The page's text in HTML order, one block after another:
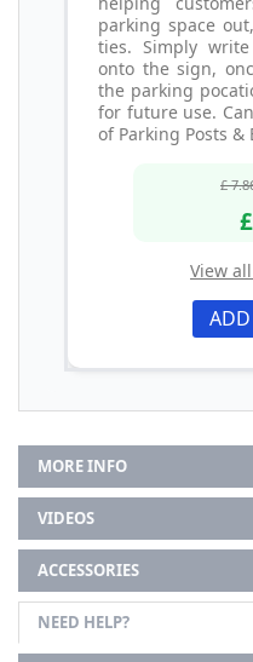
parking space
ties. Simply
onto the sign,
the parking
for future use.
of Parking Posts &
£
View
MORE INFO
VIDEOS
ACCESSORIES
NEED HELP?